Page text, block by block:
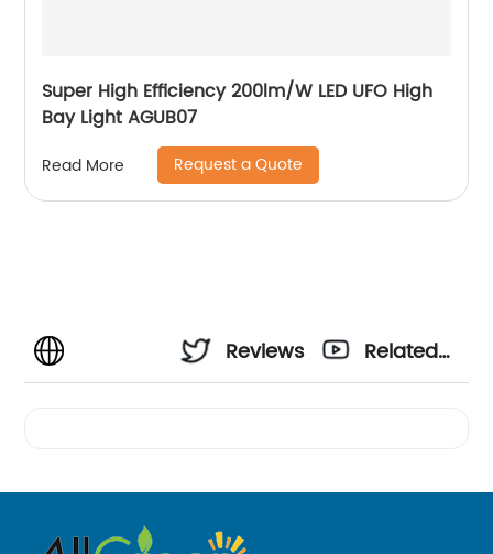
Super High Efficiency 200lm/W LED UFO High
Bay Light AGUB07
Read More Request a Quote
Reviews
Related